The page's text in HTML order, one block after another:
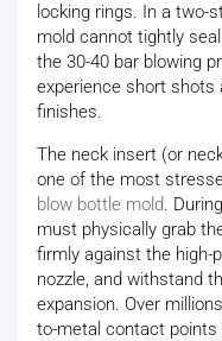
locking rings. In a two-
mold cannot tightly
the 30-40 bar blowing
experience short shots
finishes.
The neck insert (or
one of the most
blow bottle mold.
must physically grab
firmly against the high-
nozzle, and withstand
expansion. Over
to-metal contact points